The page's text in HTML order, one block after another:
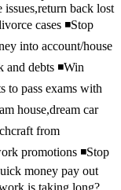
back lost
cases ◾️Stop
into account/house
and debts ◾️Win
to pass exams with
house,dream car
from
promotions ◾️Stop
money pay out
is taking long?